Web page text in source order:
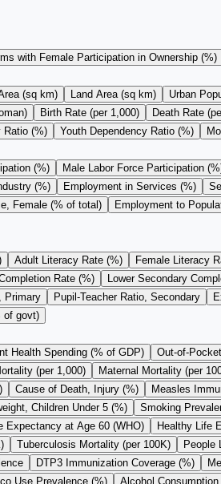
with Female Participation in Ownership (%)
(sq km) Land Area (sq km) Urban
Birth Rate (per 1,000) Death Rate
Ratio (%) Youth Dependency Ratio (%)
(%) Male Labor Force Participation
(%) Employment in Services (%)
Female (% of total) Employment to
Adult Literacy Rate (%) Female Literacy
Rate (%) Lower Secondary
Primary Pupil-Teacher Ratio, Secondary
of govt)
Health Spending (% of GDP) Out-of-
(per 1,000) Maternal Mortality (per
Cause of Death, Injury (%) Measles
Children Under 5 (%) Smoking
Expectancy at Age 60 (WHO) Healthy Life
Tuberculosis Mortality (per 100K) People
DTP3 Immunization Coverage (%)
Use Prevalence (%) Alcohol